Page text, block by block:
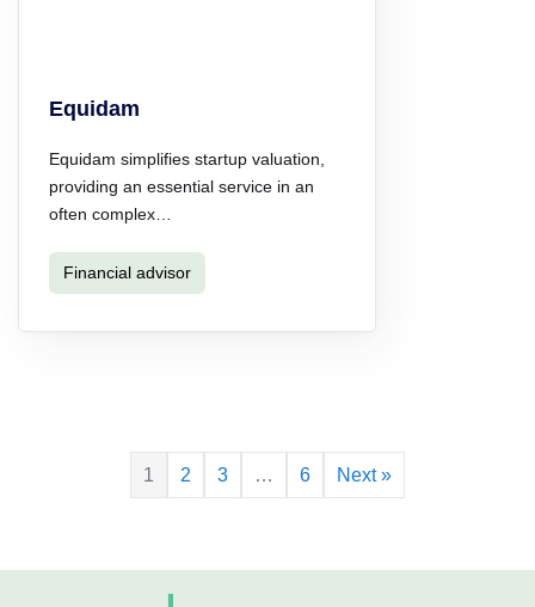
Equidam
Equidam simplifies startup valuation,
providing an essential service in an
often complex…
Financial advisor
1 2 3 … 6 Next »